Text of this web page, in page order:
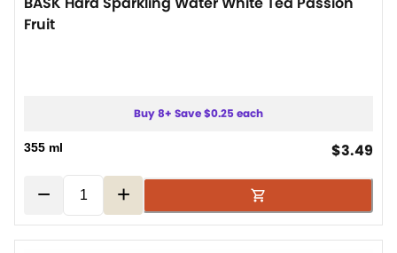
Fruit
Buy 8+ Save $0.25 each
355 ml $3.49
− +